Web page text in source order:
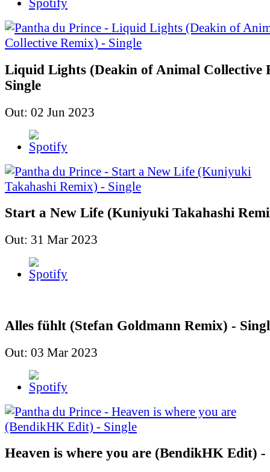
Liquid Lights (Deakin of Animal Collective
Single
Out: 02 Jun 2023
Start a New Life (Kuniyuki Takahashi
Out: 31 Mar 2023
Alles fühlt (Stefan Goldmann Remix) -
Out: 03 Mar 2023
Heaven is where you are (BendikHK Edit) -